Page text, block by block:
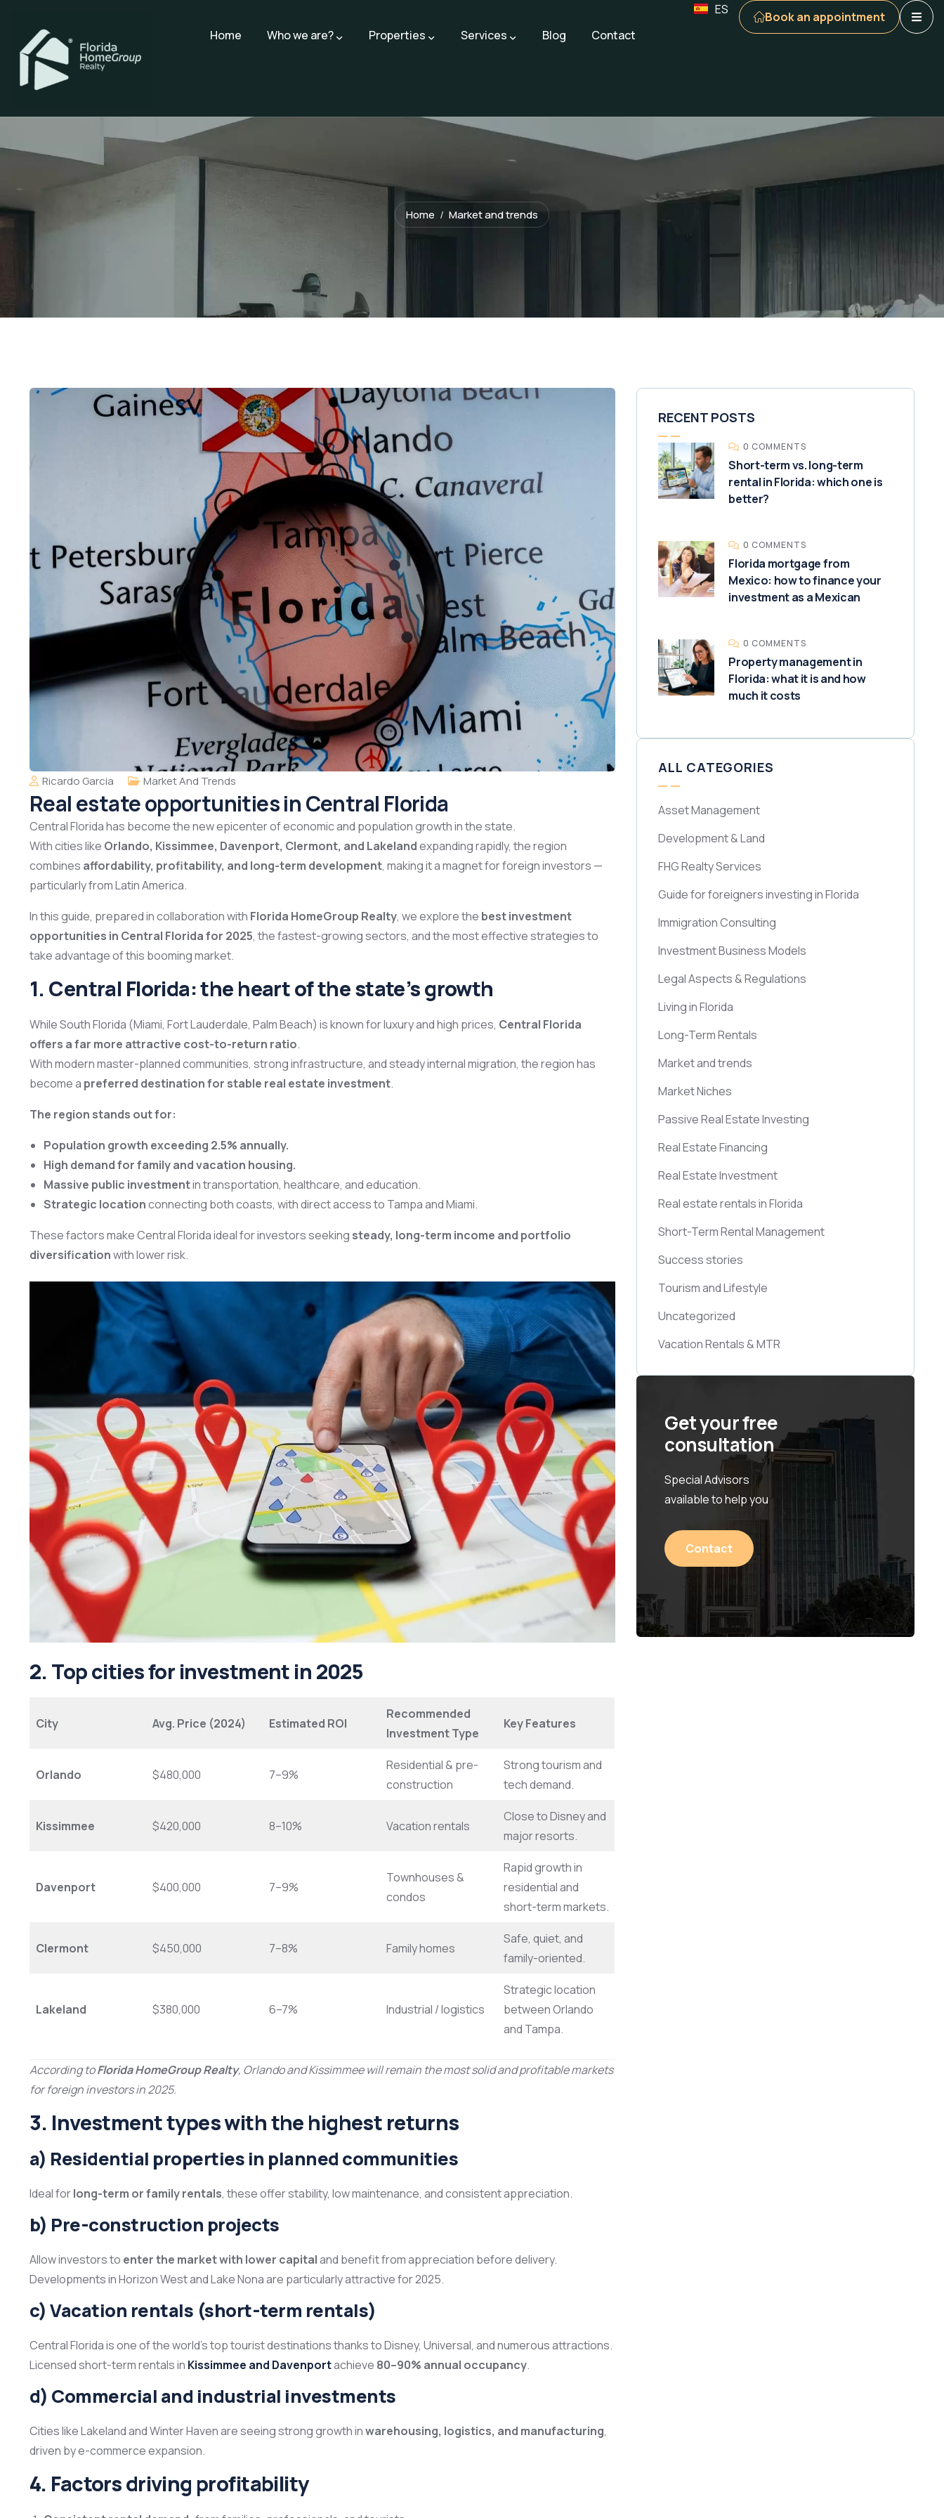
Home Who we are? Properties Services Blog Contact
ES
Book an appointment
Home Market and trends
Ricardo Garcia Market And Trends
Real estate opportunities in Central Florida
Central Florida has become the new epicenter of economic and population growth in the state.
With cities like Orlando, Kissimmee, Davenport, Clermont, and Lakelandexpanding rapidly, the region
combines affordability, profitability, and long-term development, making it a magnet for foreign investors —
particularly from Latin America.
In this guide, prepared in collaboration with Florida HomeGroup Realty, we explore the best investment
opportunities in Central Florida for 2025, the fastest-growing sectors, and the most effective strategies to
take advantage of this booming market.
1. Central Florida: the heart of the state’s growth
While South Florida (Miami, Fort Lauderdale, Palm Beach) is known for luxury and high prices, Central Florida
offers a far more attractive cost-to-return ratio.
With modern master-planned communities, strong infrastructure, and steady internal migration, the region has
become a preferred destination for stable real estate investment.
The region stands out for:
Population growth exceeding 2.5% annually.
High demand for family and vacation housing.
Massive public investmentin transportation, healthcare, and education.
Strategic locationconnecting both coasts, with direct access to Tampa and Miami.
These factors make Central Florida ideal for investors seeking steady, long-term income and portfolio
diversificationwith lower risk.
2. Top cities for investment in 2025
City Avg. Price (2024) Estimated ROI
Recommended
Investment Type
Key Features
Orlando $480,000 7–9%
Residential & pre-
construction
Strong tourism and
tech demand.
Kissimmee $420,000 8–10% Vacation rentals
Close to Disney and
major resorts.
Davenport $400,000 7–9%
Townhouses &
condos
Rapid growth in
residential and
short-term markets.
Clermont $450,000 7–8% Family homes
Safe, quiet, and
family-oriented.
Lakeland $380,000 6–7% Industrial / logistics
Strategic location
between Orlando
and Tampa.
According toFlorida HomeGroup Realty, Orlando and Kissimmee will remain the most solid and profitable markets
for foreign investors in 2025.
3. Investment types with the highest returns
a) Residential properties in planned communities
Ideal forlong-term or family rentals, these offer stability, low maintenance, and consistent appreciation.
b) Pre-construction projects
Allow investors to enter the market with lower capitaland benefit from appreciation before delivery.
Developments in Horizon West and Lake Nona are particularly attractive for 2025.
c) Vacation rentals (short-term rentals)
Central Florida is one of the world’s top tourist destinations thanks to Disney, Universal, and numerous attractions.
Licensed short-term rentals in Kissimmee and Davenportachieve 80–90% annual occupancy.
d) Commercial and industrial investments
Cities like Lakeland and Winter Haven are seeing strong growth inwarehousing, logistics, and manufacturing,
driven by e-commerce expansion.
4. Factors driving profitability
RECENT POSTS
0 COMMENTS
Short-term vs. long-term
rental in Florida: which one is
better?
0 COMMENTS
Florida mortgage from
Mexico: how to finance your
investment as a Mexican
0 COMMENTS
Property management in
Florida: what it is and how
much it costs
ALL CATEGORIES
Asset Management
Development & Land
FHG Realty Services
Guide for foreigners investing in Florida
Immigration Consulting
Investment Business Models
Legal Aspects & Regulations
Living in Florida
Long-Term Rentals
Market and trends
Market Niches
Passive Real Estate Investing
Real Estate Financing
Real Estate Investment
Real estate rentals in Florida
Short-Term Rental Management
Success stories
Tourism and Lifestyle
Uncategorized
Vacation Rentals & MTR
Get your free
consultation
Special Advisors
available to help you
Contact